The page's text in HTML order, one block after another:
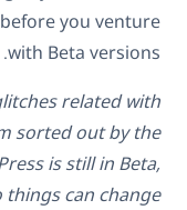
you venture
with Beta versions.
related with
sorted out by the
is still in Beta,
things can change.